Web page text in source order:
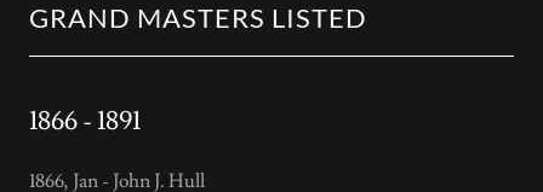
GRAND MASTERS LISTED
1866 - 1891
1866, Jan - John J. Hull